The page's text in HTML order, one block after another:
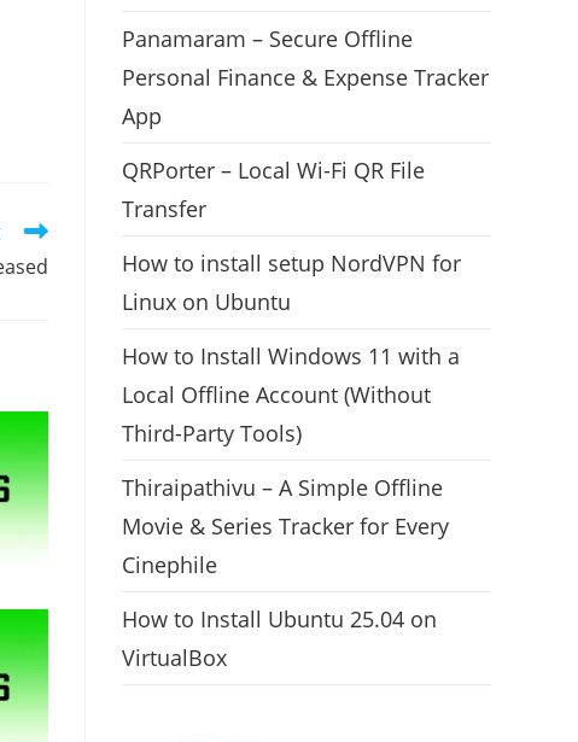
Panamaram – Secure Offline
Personal Finance & Expense Tracker
App
QRPorter – Local Wi-Fi QR File
Transfer
How to install setup NordVPN for
Linux on Ubuntu
How to Install Windows 11 with a
Local Offline Account (Without
Third-Party Tools)
Thiraipathivu – A Simple Offline
Movie & Series Tracker for Every
Cinephile
How to Install Ubuntu 25.04 on
VirtualBox